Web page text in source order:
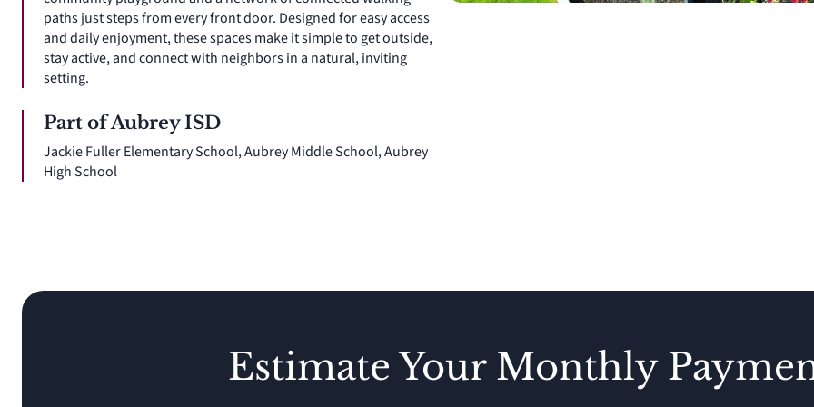
paths just steps from every front door. Designed for easy access
and daily enjoyment, these spaces make it simple to get outside,
stay active, and connect with neighbors in a natural, inviting
setting.
Part of Aubrey ISD
Jackie Fuller Elementary School, Aubrey Middle School, Aubrey
High School
Estimate Your Monthly